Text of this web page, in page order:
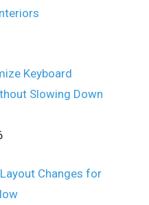
Keyboard
Slowing Down
Changes for